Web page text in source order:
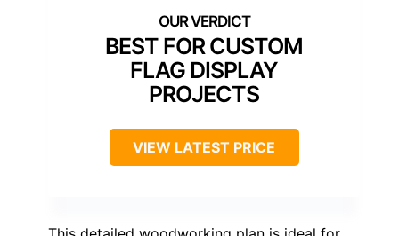
BEST FOR CUSTOM
FLAG DISPLAY
PROJECTS
VIEW LATEST PRICE